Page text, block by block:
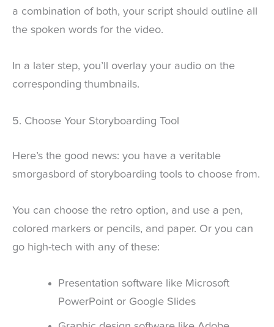
a combination of both, your script should outline all
the spoken words for the video.
In a later step, you’ll overlay your audio on the
corresponding thumbnails.
5. Choose Your Storyboarding Tool
Here’s the good news: you have a veritable
smorgasbord of storyboarding tools to choose from.
You can choose the retro option, and use a pen,
colored markers or pencils, and paper. Or you can
go high-tech with any of these:
Presentation software like Microsoft
PowerPoint or Google Slides